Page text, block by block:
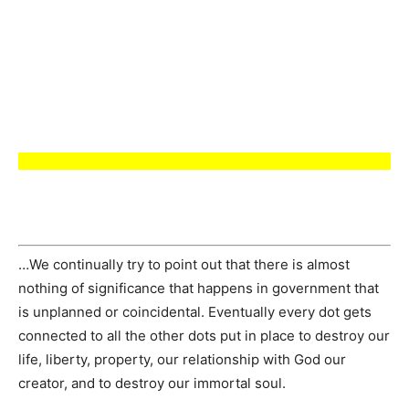
…We continually try to point out that there is almost
nothing of significance that happens in government that
is unplanned or coincidental. Eventually every dot gets
connected to all the other dots put in place to destroy our
life, liberty, property, our relationship with God our
creator, and to destroy our immortal soul.